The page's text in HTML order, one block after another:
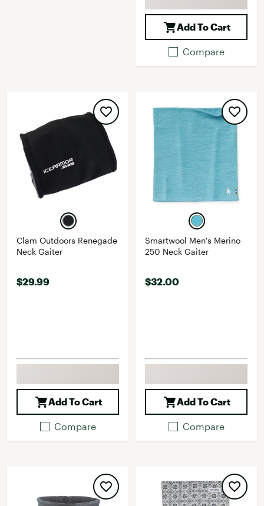
Add To Cart
Compare
Clam Outdoors Renegade
Neck Gaiter
$29.99
Add To Cart
Compare
Smartwool Men's Merino
250 Neck Gaiter
$32.00
Add To Cart
Compare